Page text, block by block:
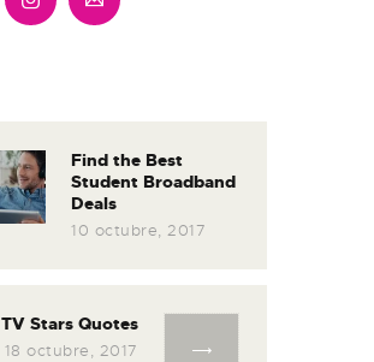
Find the Best
Student Broadband
Deals
10 octubre, 2017
TV Stars Quotes
18 octubre, 2017